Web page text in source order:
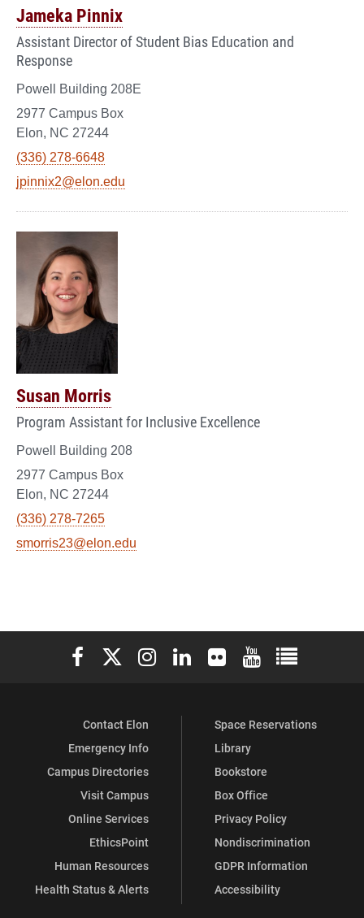
Jameka Pinnix
Assistant Director of Student Bias Education and
Response
Powell Building 208E
2977 Campus Box
Elon, NC 27244
(336) 278-6648
jpinnix2@elon.edu
Susan Morris
Program Assistant for Inclusive Excellence
Powell Building 208
2977 Campus Box
Elon, NC 27244
(336) 278-7265
smorris23@elon.edu
Elon University Facebook
Elon University X (formerly Twitter)
Elon University Instagram
Elon University LinkedIn
Elon University Flickr
Elon University
Elon
Contact Elon
Emergency Info
Campus Directories
Visit Campus
Online Services
EthicsPoint
Human Resources
Health Status & Alerts
Space Reservations
Library
Bookstore
Box Office
Privacy Policy
Nondiscrimination
GDPR Information
Accessibility